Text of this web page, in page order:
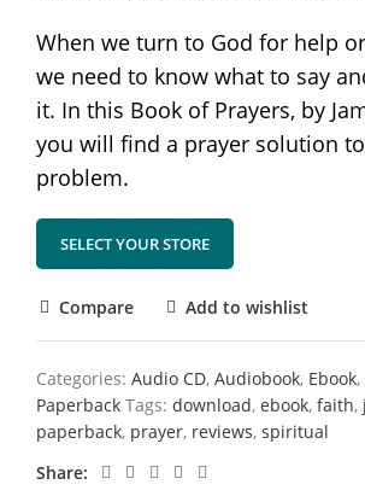
When we turn to God for help
we need to know what to say
it. In this Book of Prayers, by
you will find a prayer solution
problem.
SELECT YOUR STORE
Compare Add to wishlist
Categories: Audio CD, Audiobook, Ebook,
Paperback Tags: download, ebook, faith,
paperback, prayer, reviews, spiritual
Share